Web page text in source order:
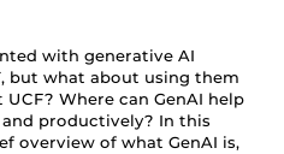
with generative AI
but what about using them
Where can GenAI help
productively? In this
overview of what GenAI is,